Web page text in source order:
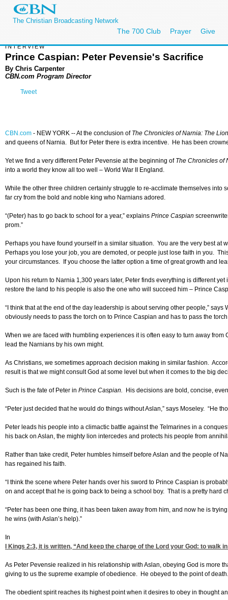
The Christian Broadcasting Network
The 700 Club Prayer Give
INTERVIEW
Prince Caspian: Peter Pevensie's Sacrifice
By Chris Carpenter
CBN.com Program Director
Tweet
CBN.com - NEW YORK -- At the conclusion of The Chronicles of Narnia: The
and queens of Narnia. But for Peter there is extra incentive. He has been
Yet we find a very different Peter Pevensie at the beginning of The Chronicles of
into a world they know all too well – World War II England.
While the other three children certainly struggle to re-acclimate themselves
far cry from the bold and noble king who Narnians adored.
“(Peter) has to go back to school for a year,” explains Prince Caspian
prom.”
Perhaps you have found yourself in a similar situation. You are the very best
Perhaps you lose your job, you are demoted, or people just lose faith in you.
your circumstances. If you choose the latter option a time of great growth and
Upon his return to Narnia 1,300 years later, Peter finds everything is different
restore the land to his people is also the one who will succeed him – Prince
“I think that at the end of the day leadership is about serving other people,”
obviously needs to pass the torch on to Prince Caspian and has to pass the
When we are faced with humbling experiences it is often easy to turn away
lead the Narnians by his own might.
As Christians, we sometimes approach decision making in similar fashion.
result is that we might consult God at some level but when it comes to the big
Such is the fate of Peter in Prince Caspian. His decisions are bold, concise,
“Peter just decided that he would do things without Aslan,” says Moseley. “He
Peter leads his people into a climactic battle against the Telmarines in a
his back on Aslan, the mighty lion intercedes and protects his people from
Rather than take credit, Peter humbles himself before Aslan and the people of
has regained his faith.
“I think the scene where Peter hands over his sword to Prince Caspian is
on and accept that he is going back to being a school boy. That is a pretty hard
“Peter has been one thing, it has been taken away from him, and now he is
he wins (with Aslan’s help).”
In
I Kings 2:3, it is written, “And keep the charge of the Lord your God: to
As Peter Pevensie realized in his relationship with Aslan, obeying God is more
giving to us the supreme example of obedience. He obeyed to the point of death.
The obedient spirit reaches its highest point when it desires to obey in thought